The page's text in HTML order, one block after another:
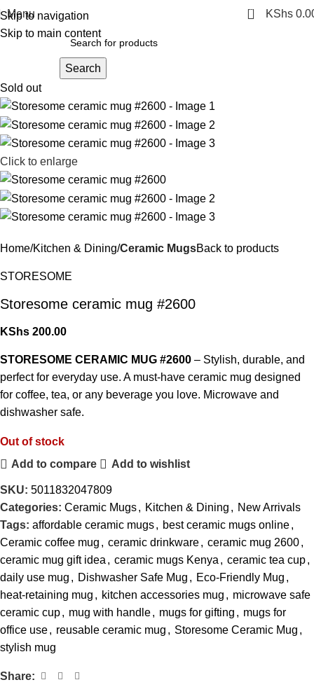
Skip to navigation
Skip to main content
Menu 0 KShs
Search
Sold out
Click to enlarge
Home Kitchen & Dining Ceramic MugsBack to products
STORESOME
Storesome ceramic mug #2600
KShs 200.00
STORESOME CERAMIC MUG #2600 – Stylish, durable, and
perfect for everyday use. A must-have ceramic mug designed
for coffee, tea, or any beverage you love. Microwave and
dishwasher safe.
Out of stock
Add to compare
Add to wishlist
SKU: 5011832047809
Categories: Ceramic Mugs, Kitchen & Dining , New Arrivals
Tags: affordable ceramic mugs, best ceramic mugs online,
Ceramic coffee mug , ceramic drinkware, ceramic mug 2600,
ceramic mug gift idea , ceramic mugs Kenya , ceramic tea cup,
daily use mug , Dishwasher Safe Mug , Eco-Friendly Mug ,
heat-retaining mug , kitchen accessories mug , microwave safe
ceramic cup, mug with handle, mugs for gifting , mugs for
office use, reusable ceramic mug , Storesome Ceramic Mug ,
stylish mug
Share: